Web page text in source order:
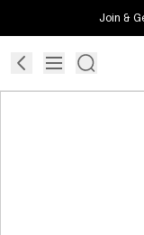
Join &